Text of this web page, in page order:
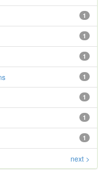
1
1
1
1
1
1
1
next >